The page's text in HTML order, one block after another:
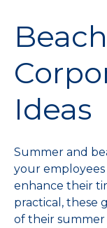
Ideas
Summer and
your
enhance their
practical, these
of their summer